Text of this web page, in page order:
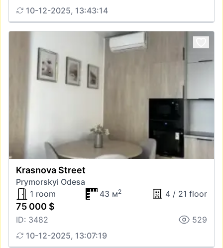
10-12-2025, 13:43:14
Krasnova Street
Prymorskyi Odesa
1 room
43 м2 4 / 21 floor
75 000 $
ID: 3482
529
10-12-2025, 13:07:19